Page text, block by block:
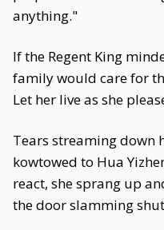
anything."
If the Regent King
family would care for
Let her live as she
Tears streaming down
kowtowed to Hua
react, she sprang up
the door slamming